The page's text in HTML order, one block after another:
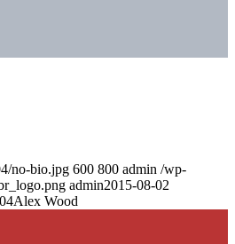
no-bio.jpg 600 800 admin /wp-
admin2015-08-02
Alex Wood